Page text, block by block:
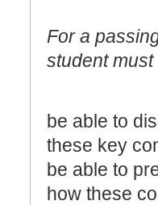
For a
student must
be able to
these key
be able to
how these